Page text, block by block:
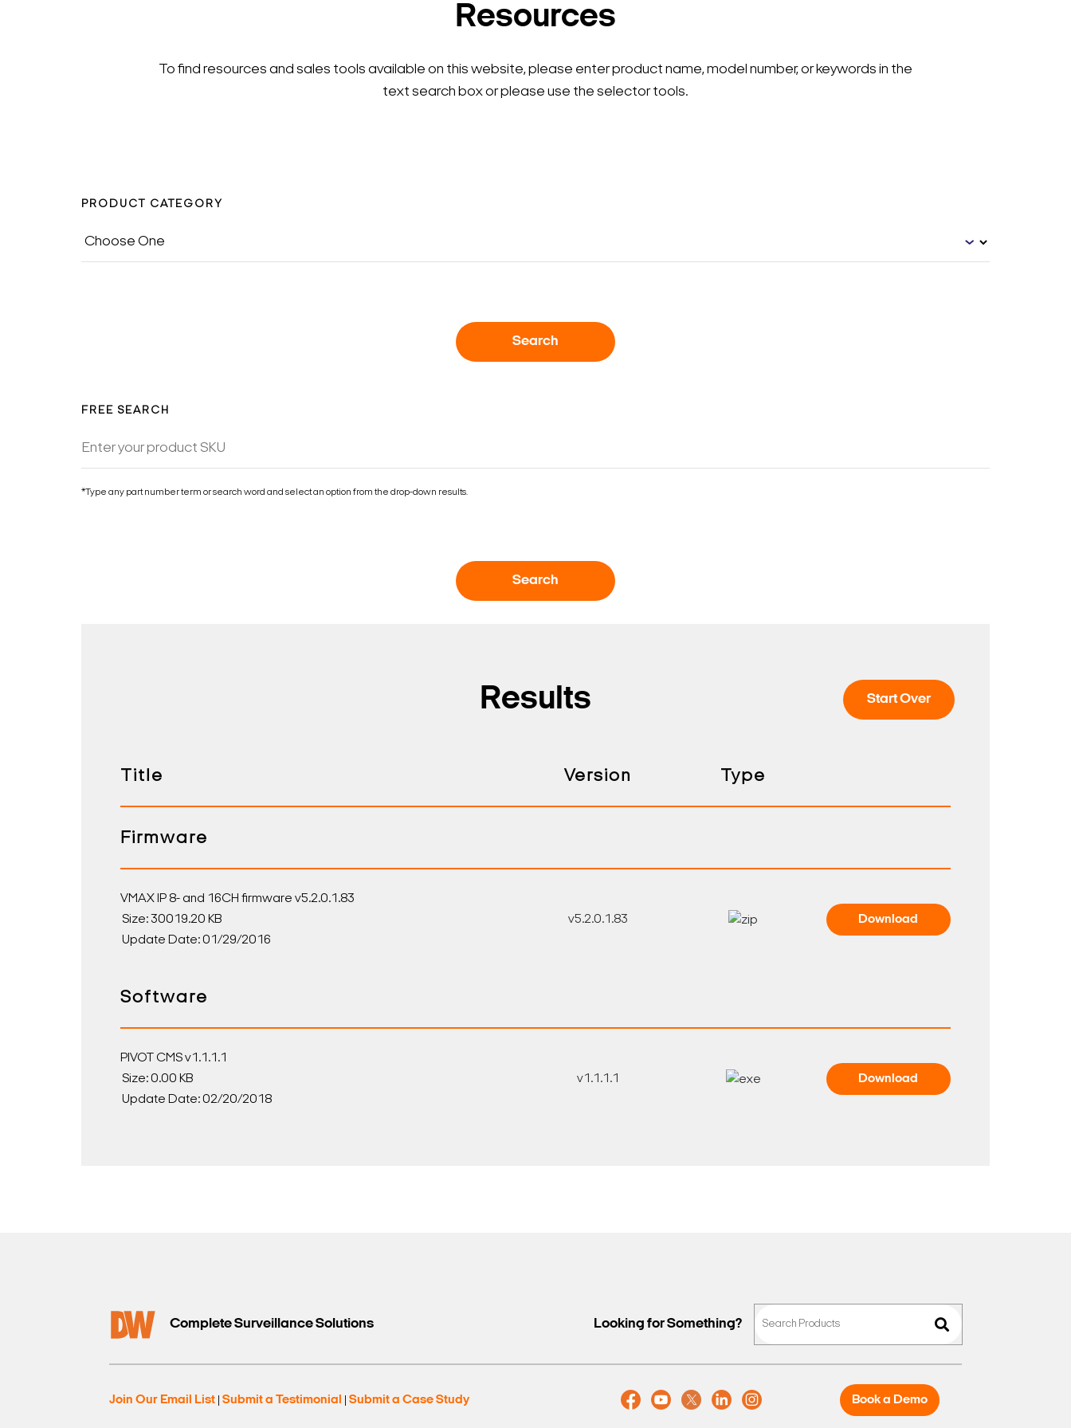
Resources
To find resources and sales tools available on this website, please enter product name, model number, or keywords in the
text search box or please use the selector tools.
PRODUCT CATEGORY
Search
FREE SEARCH
*Type any part number term or search word and select an option from the drop-down results.
Search
Start Over
Results
Title Version Type
Firmware
VMAX IP 8- and 16CH firmware v5.2.0.1.83
Size: 30019.20 KB
Update Date: 01/29/2016
v5.2.0.1.83 Download
Software
PIVOT CMS v1.1.1.1
Size: 0.00 KB
Update Date: 02/20/2018
v1.1.1.1 Download
Complete Surveillance Solutions Looking for Something?
Join Our Email List Submit a Testimonial Submit a Case Study Book a Demo